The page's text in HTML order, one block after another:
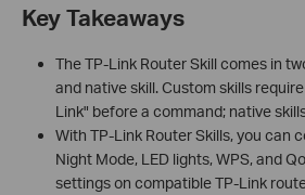
Key Takeaways
The TP-Link Router Skill comes in
and native skill. Custom skills
Link" before a command; native
With TP-Link Router Skills, you can
Night Mode, LED lights, WPS, and
settings on compatible TP-Link